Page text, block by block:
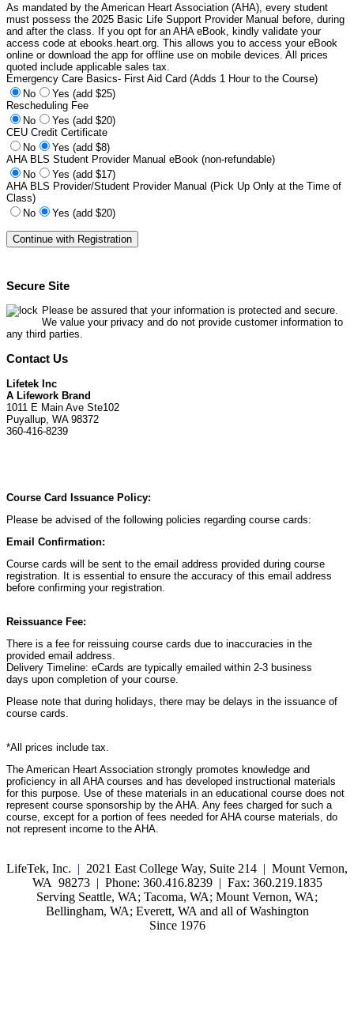
As mandated by the American Heart Association (AHA), every student
must possess the 2025 Basic Life Support Provider Manual before, during
and after the class. If you opt for an AHA eBook, kindly validate your
access code at ebooks.heart.org. This allows you to access your eBook
online or download the app for offline use on mobile devices. All prices
quoted include applicable sales tax.
Emergency Care Basics- First Aid Card (Adds 1 Hour to the Course)
No
Yes (add $25)
Rescheduling Fee
No
Yes (add $20)
CEU Credit Certificate
No
Yes (add $8)
AHA BLS Student Provider Manual eBook (non-refundable)
No
Yes (add $17)
AHA BLS Provider/Student Provider Manual (Pick Up Only at the Time of
Class)
No
Yes (add $20)
Secure Site
Please be assured that your information is protected and secure.
We value your privacy and do not provide customer information to
any third parties.
Contact Us
Lifetek Inc
A Lifework Brand
1011 E Main Ave Ste102
Puyallup, WA 98372
360-416-8239
Course Card Issuance Policy:
Please be advised of the following policies regarding course cards:
Email Confirmation:
Course cards will be sent to the email address provided during course
registration. It is essential to ensure the accuracy of this email address
before confirming your registration.
Reissuance Fee:
There is a fee for reissuing course cards due to inaccuracies in the
provided email address.
Delivery Timeline: eCards are typically emailed within 2-3 business
days upon completion of your course.
Please note that during holidays, there may be delays in the issuance of
course cards.
*All prices include tax.
The American Heart Association strongly promotes knowledge and
proficiency in all AHA courses and has developed instructional materials
for this purpose. Use of these materials in an educational course does not
represent course sponsorship by the AHA. Any fees charged for such a
course, except for a portion of fees needed for AHA course materials, do
not represent income to the AHA.
LifeTek, Inc. | 2021 East College Way, Suite 214 | Mount Vernon,
WA 98273 | Phone: 360.416.8239 | Fax: 360.219.1835
Serving Seattle, WA; Tacoma, WA; Mount Vernon, WA;
Bellingham, WA; Everett, WA and all of Washington
Since 1976